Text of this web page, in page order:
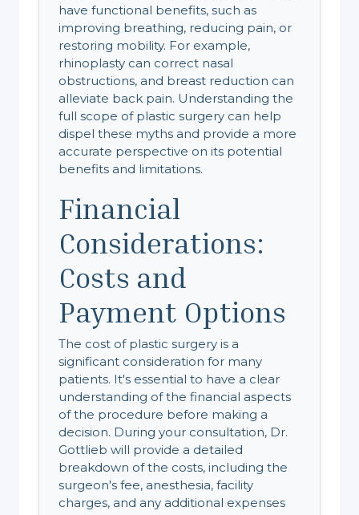
have functional benefits, such as
improving breathing, reducing pain, or
restoring mobility. For example,
rhinoplasty can correct nasal
obstructions, and breast reduction can
alleviate back pain. Understanding the
full scope of plastic surgery can help
dispel these myths and provide a more
accurate perspective on its potential
benefits and limitations.
Financial
Considerations:
Costs and
Payment Options
The cost of plastic surgery is a
significant consideration for many
patients. It's essential to have a clear
understanding of the financial aspects
of the procedure before making a
decision. During your consultation, Dr.
Gottlieb will provide a detailed
breakdown of the costs, including the
surgeon's fee, anesthesia, facility
charges, and any additional expenses